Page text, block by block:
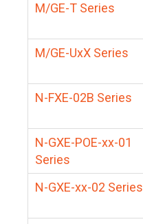
M/GE-T Series
M/GE-UxX Series
N-FXE-02B Series
N-GXE-POE-xx-01
Series
N-GXE-xx-02 Series